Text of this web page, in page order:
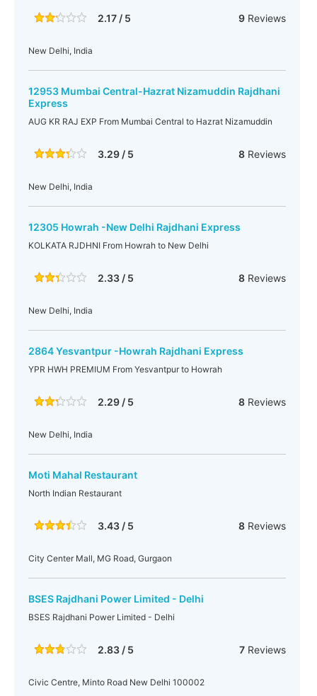
2.17 / 5 9Reviews
New Delhi, India
12953 Mumbai Central-Hazrat Nizamuddin Rajdhani
Express
AUG KR RAJ EXP From Mumbai Central to Hazrat Nizamuddin
3.29 / 5 8Reviews
New Delhi, India
12305 Howrah -New Delhi Rajdhani Express
KOLKATA RJDHNI From Howrah to New Delhi
2.33 / 5 8Reviews
New Delhi, India
2864 Yesvantpur -Howrah Rajdhani Express
YPR HWH PREMIUM From Yesvantpur to Howrah
2.29 / 5 8Reviews
New Delhi, India
Moti Mahal Restaurant
North Indian Restaurant
3.43 / 5 8Reviews
City Center Mall, MG Road, Gurgaon
BSES Rajdhani Power Limited - Delhi
BSES Rajdhani Power Limited - Delhi
2.83 / 5 7Reviews
Civic Centre, Minto Road New Delhi 100002